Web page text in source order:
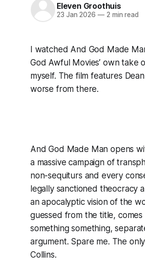
Eleven Groothuis
23 Jan 2026 —2 min read
I watched And God Made
God Awful Movies’ own take
myself. The film features
worse from there.
And God Made Man opens
a massive campaign of
non-sequiturs and every
legally sanctioned theocracy
an apocalyptic vision of the
guessed from the title,
something something,
argument. Spare me. The
Collins.